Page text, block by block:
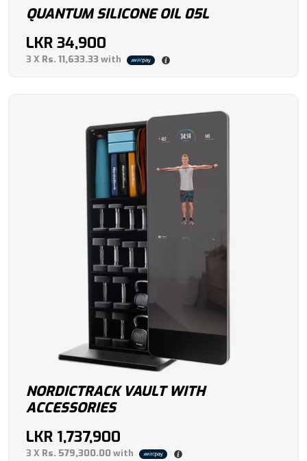
QUANTUM SILICONE OIL 05L
LKR 34,900
3 X Rs. 11,633.33with
NORDICTRACK VAULT WITH
ACCESSORIES
LKR 1,737,900
3 X Rs. 579,300.00with